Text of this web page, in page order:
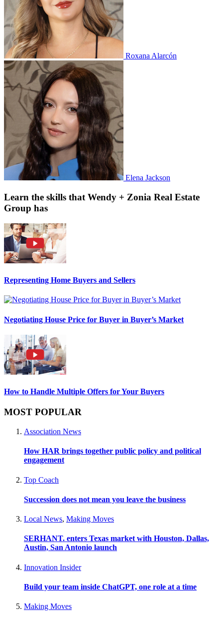
Roxana Alarcón
Elena Jackson
Learn the skills that Wendy + Zonia Real Estate
Group has
Representing Home Buyers and Sellers
Negotiating House Price for Buyer in Buyer’s Market
How to Handle Multiple Offers for Your Buyers
MOST POPULAR
Association News
How HAR brings together public policy and political
engagement
Top Coach
Succession does not mean you leave the business
Local News, Making Moves
SERHANT. enters Texas market with Houston, Dallas,
Austin, San Antonio launch
Innovation Insider
Build your team inside ChatGPT, one role at a time
Making Moves